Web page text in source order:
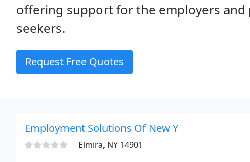
offering support for the employers
seekers.
Request Free Quotes
Employment Solutions Of New Y
Elmira, NY 14901